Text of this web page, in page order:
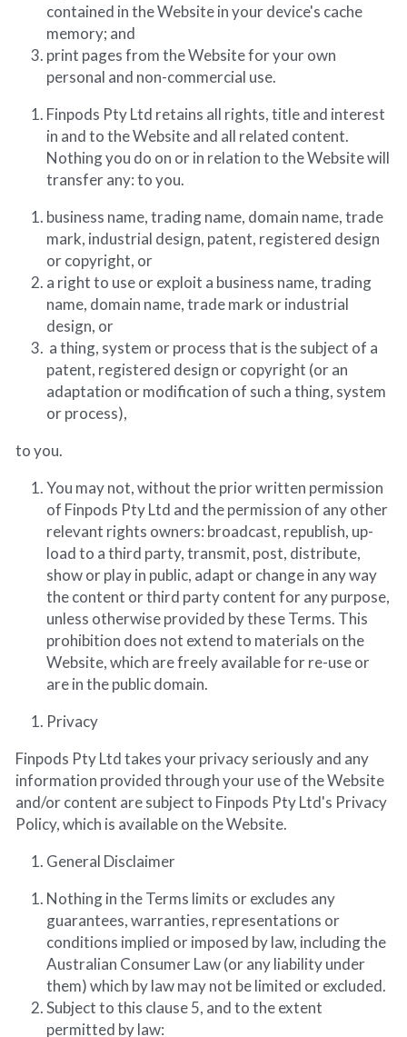
contained in the Website in your device's cache
memory; and
print pages from the Website for your own
personal and non-commercial use.
Finpods Pty Ltd retains all rights, title and interest
in and to the Website and all related content.
Nothing you do on or in relation to the Website will
transfer any: to you.
business name, trading name, domain name, trade
mark, industrial design, patent, registered design
or copyright, or
a right to use or exploit a business name, trading
name, domain name, trade mark or industrial
design, or
a thing, system or process that is the subject of a
patent, registered design or copyright (or an
adaptation or modification of such a thing, system
or process),
to you.
You may not, without the prior written permission
of Finpods Pty Ltd and the permission of any other
relevant rights owners: broadcast, republish, up-
load to a third party, transmit, post, distribute,
show or play in public, adapt or change in any way
the content or third party content for any purpose,
unless otherwise provided by these Terms. This
prohibition does not extend to materials on the
Website, which are freely available for re-use or
are in the public domain.
Privacy
Finpods Pty Ltd takes your privacy seriously and any
information provided through your use of the Website
and/or content are subject to Finpods Pty Ltd's Privacy
Policy, which is available on the Website.
General Disclaimer
Nothing in the Terms limits or excludes any
guarantees, warranties, representations or
conditions implied or imposed by law, including the
Australian Consumer Law (or any liability under
them) which by law may not be limited or excluded.
Subject to this clause 5, and to the extent
permitted by law: